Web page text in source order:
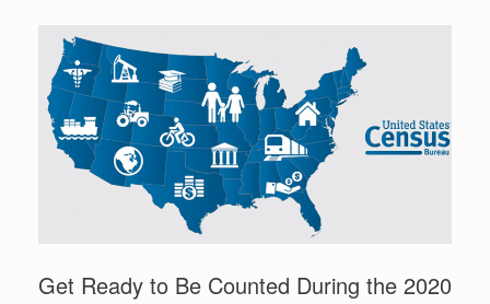
Get Ready to Be Counted During the 2020